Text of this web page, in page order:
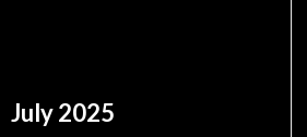
July 2025